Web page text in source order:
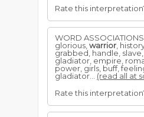
Rate this
WORD
glorious, warrior ,
grabbed, handle,
gladiator, empire,
power, girls, buff,
gladiator... (read all at
Rate this